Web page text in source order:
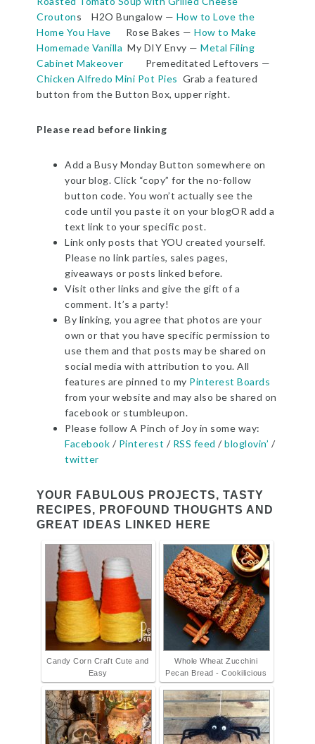
Croutons H2O Bungalow — How to Love the
Home You Have
Rose Bakes —How to Make
Homemade Vanilla My DIY Envy — Metal Filing
Cabinet Makeover
Premeditated Leftovers —
Chicken Alfredo Mini Pot Pies Grab a featured
button from the Button Box, upper right.
Please read before linking
Add a Busy Monday Button somewhere on
your blog. Click “copy” for the no-follow
button code. You won’t actually see the
code until you paste it on your blogOR add a
text link to your specific post.
Link only posts that YOU created yourself.
Please no link parties, sales pages,
giveaways or posts linked before.
Visit other links and give the gift of a
comment. It’s a party!
By linking, you agree that photos are your
own or that you have specific permission to
use them and that posts may be shared on
social media with attribution to you. All
features are pinned to my Pinterest Boards
from your website and may also be shared on
facebook or stumbleupon.
Please follow A Pinch of Joy in some way:
Facebook / Pinterest / RSS feed/bloglovin’ /
twitter
YOUR FABULOUS PROJECTS, TASTY
RECIPES, PROFOUND THOUGHTS AND
GREAT IDEAS LINKED HERE
Candy Corn Craft Cute and
Easy
Whole Wheat Zucchini
Pecan Bread - Cookilicious